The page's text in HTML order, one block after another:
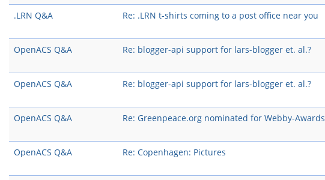
.LRN Q&A
Re: .LRN t-shirts coming to a post office near you
OpenACS Q&A
Re: blogger-api support for lars-blogger et. al.?
OpenACS Q&A
Re: blogger-api support for lars-blogger et. al.?
OpenACS Q&A
Re: Greenpeace.org nominated for Webby-Awards
OpenACS Q&A
Re: Copenhagen: Pictures